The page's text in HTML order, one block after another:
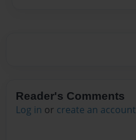
Reader's Comments
Log in or create an account